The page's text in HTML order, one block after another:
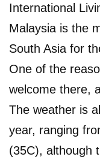
International
Malaysia is the
South Asia for
One of the
welcome there,
The weather is
year, ranging
(35C), although